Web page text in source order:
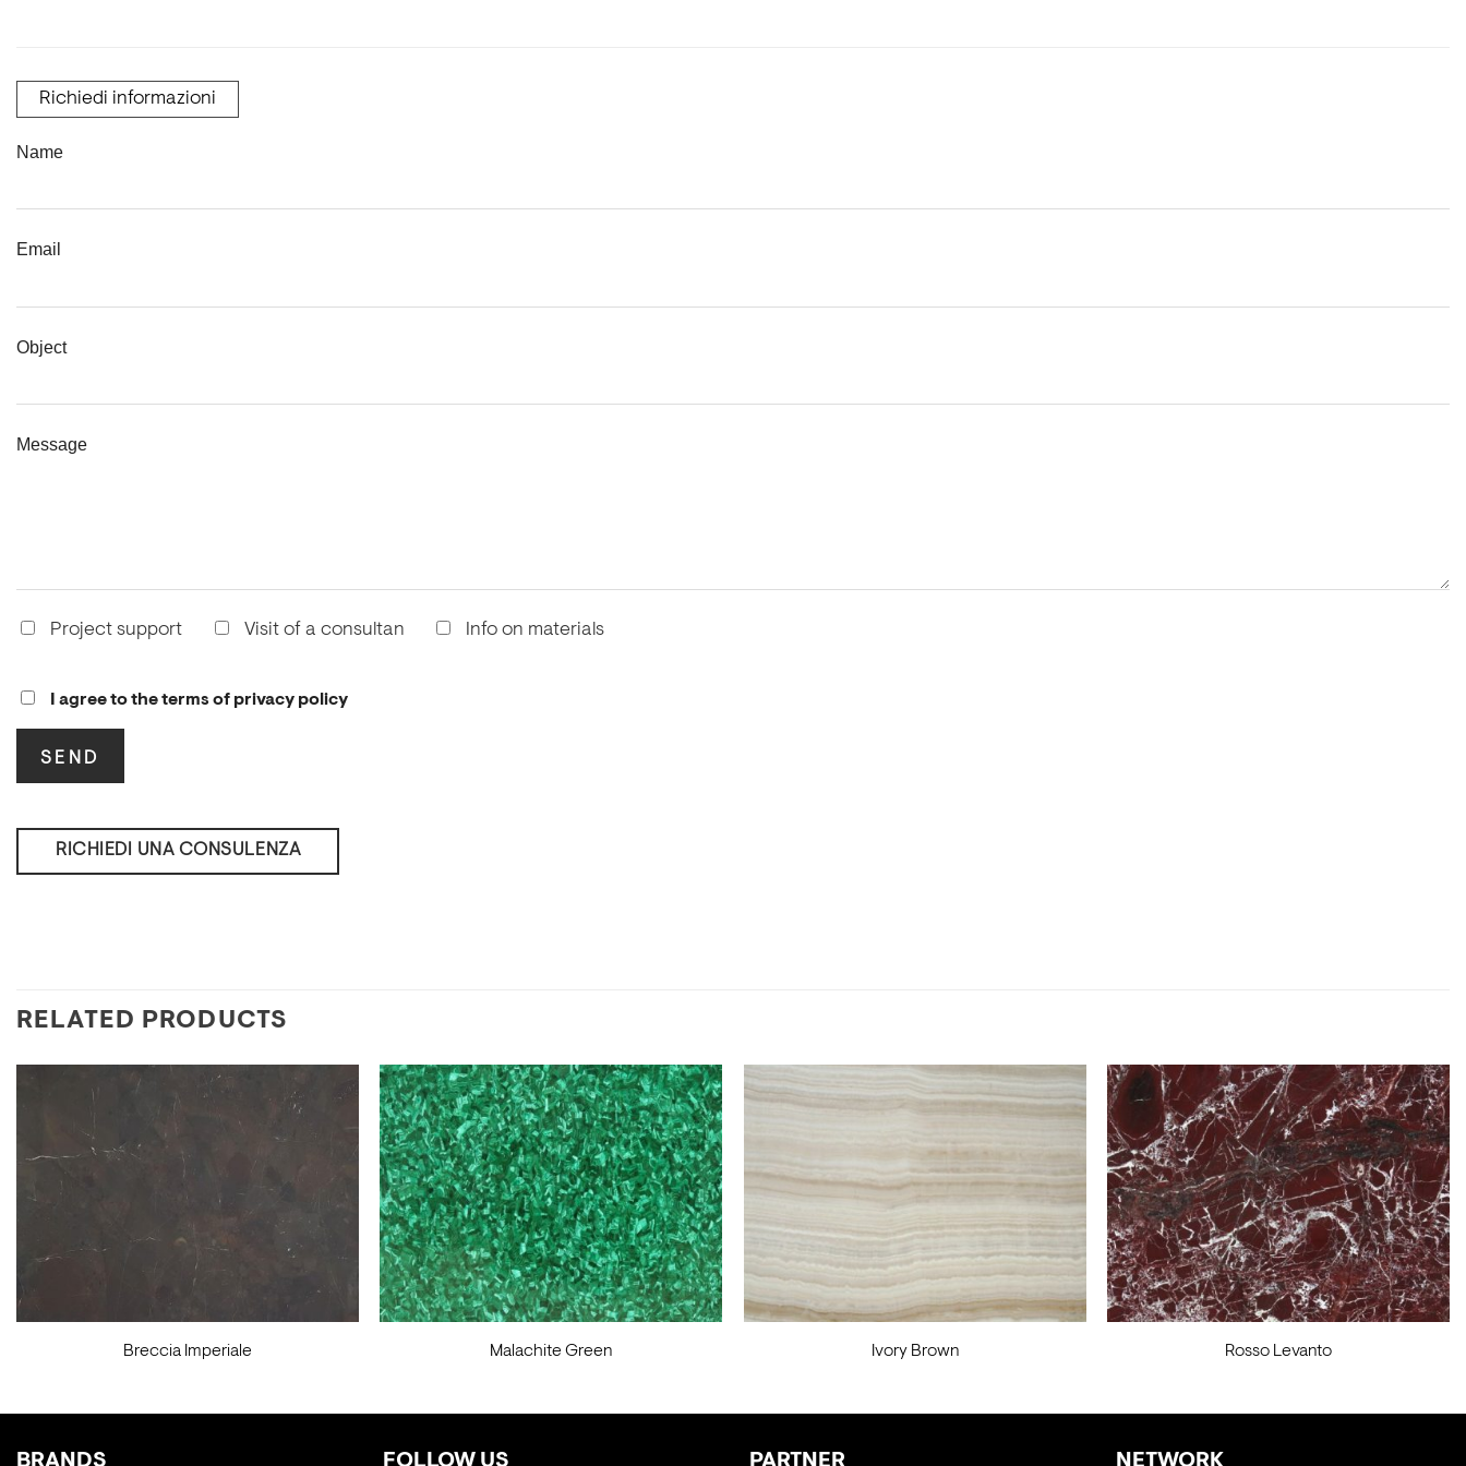
Richiedi informazioni
Name
Email
Object
Message
Project support Visit of a consultan Info on materials
I agree to the terms of privacy policy
RICHIEDI UNA CONSULENZA
RELATED PRODUCTS
Breccia Imperiale Malachite Green Ivory Brown Rosso Levanto